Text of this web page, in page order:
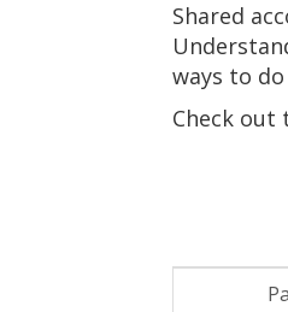
Shared
ways to
Check